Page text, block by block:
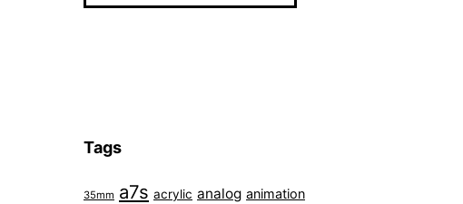
Tags
35mm a7s acrylic analog animation